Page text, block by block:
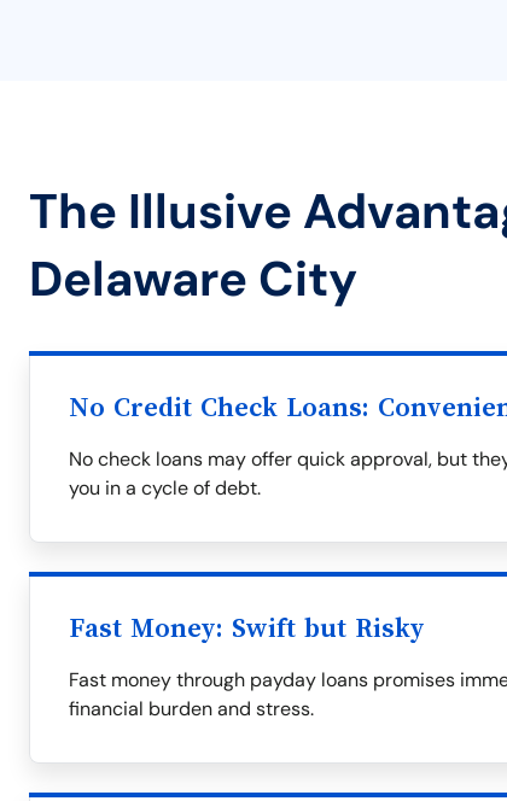
The Illusive
Delaware City
No Credit Check Loans:
No check loans may offer quick approval, but
you in a cycle of debt.
Fast Money: Swift but Risky
Fast money through payday loans promises
financial burden and stress.